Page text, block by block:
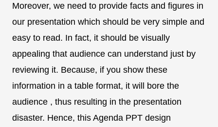
Moreover, we need to provide facts and figures in
our presentation which should be very simple and
easy to read. In fact, it should be visually
appealing that audience can understand just by
reviewing it. Because, if you show these
information in a table format, it will bore the
audience , thus resulting in the presentation
disaster. Hence, this Agenda PPT design